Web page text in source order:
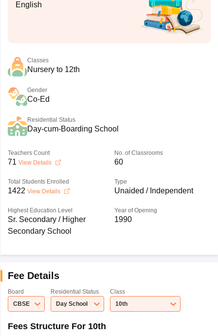
English
Classes
Nursery to 12th
Gender
Co-Ed
Residential Status
Day-cum-Boarding School
Teachers Count
71 View Details
No. of Classrooms
60
Total Students Enrolled
1422 View Details
Type
Unaided / Independent
Highest Education Level
Sr. Secondary / Higher
Secondary School
Year of Opening
1990
Fee Details
Board
CBSE
Residential Status
Day School
Class
10th
Fees Structure For 10th